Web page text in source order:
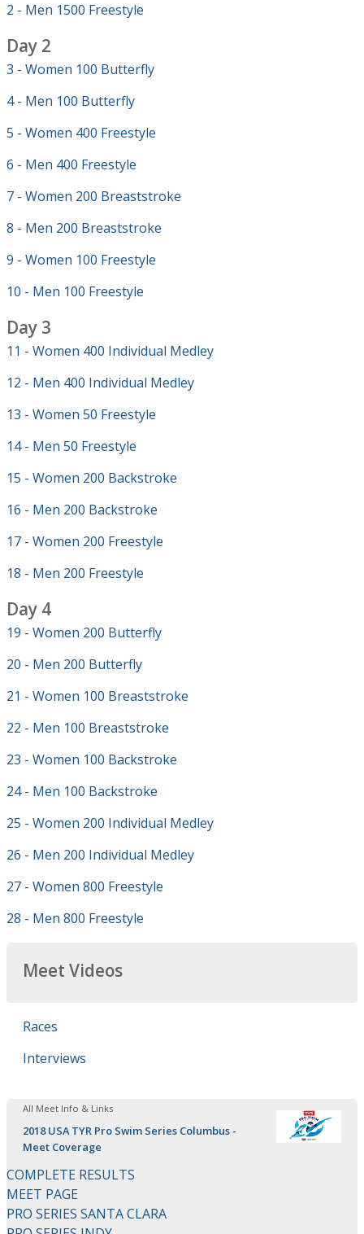
2 - Men 1500 Freestyle
Day 2
3 - Women 100 Butterfly
4 - Men 100 Butterfly
5 - Women 400 Freestyle
6 - Men 400 Freestyle
7 - Women 200 Breaststroke
8 - Men 200 Breaststroke
9 - Women 100 Freestyle
10 - Men 100 Freestyle
Day 3
11 - Women 400 Individual Medley
12 - Men 400 Individual Medley
13 - Women 50 Freestyle
14 - Men 50 Freestyle
15 - Women 200 Backstroke
16 - Men 200 Backstroke
17 - Women 200 Freestyle
18 - Men 200 Freestyle
Day 4
19 - Women 200 Butterfly
20 - Men 200 Butterfly
21 - Women 100 Breaststroke
22 - Men 100 Breaststroke
23 - Women 100 Backstroke
24 - Men 100 Backstroke
25 - Women 200 Individual Medley
26 - Men 200 Individual Medley
27 - Women 800 Freestyle
28 - Men 800 Freestyle
Meet Videos
Races
Interviews
All Meet Info & Links
2018 USA TYR Pro Swim Series Columbus -
Meet Coverage
COMPLETE RESULTS
MEET PAGE
PRO SERIES SANTA CLARA